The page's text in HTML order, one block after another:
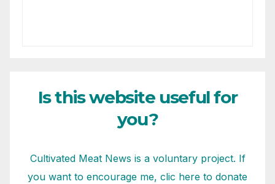
Is this website useful for
you?
Cultivated Meat News is a voluntary project. If
you want to encourage me, clic here to donate